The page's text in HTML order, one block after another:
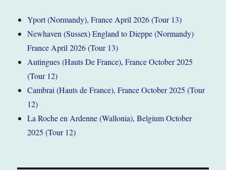
Yport (Normandy), France April 2026 (Tour 13)
Newhaven (Sussex) England to Dieppe (Normandy)
France April 2026 (Tour 13)
Autingues (Hauts De France), France October 2025
(Tour 12)
Cambrai (Hauts de France), France October 2025 (Tour
12)
La Roche en Ardenne (Wallonia), Belgium October
2025 (Tour 12)